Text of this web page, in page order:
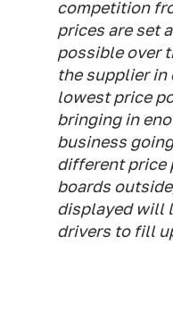
competition
prices are set
possible over
the supplier in
lowest price
bringing in
business
different price
boards
displayed will
drivers to fill